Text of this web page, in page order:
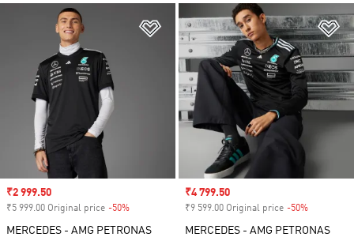
Add to Wishlist
Sale price
₹2 999.50
₹5 999.00 Original price -50%
MERCEDES - AMG PETRONAS
Sale price
₹4 799.50
₹9 599.00 Original price -50%
MERCEDES - AMG PETRONAS